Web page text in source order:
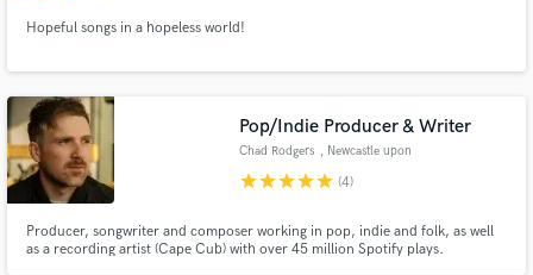
Hopeful songs in a hopeless world!
Pop/Indie Producer & Writer
Chad Rodgers , Newcastle upon
Tyne
starstarstarstarstar (4)
Producer, songwriter and composer working in pop, indie and folk, as well
as a recording artist (Cape Cub) with over 45 million Spotify plays.